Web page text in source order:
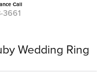
Call
3661
Wedding Ring